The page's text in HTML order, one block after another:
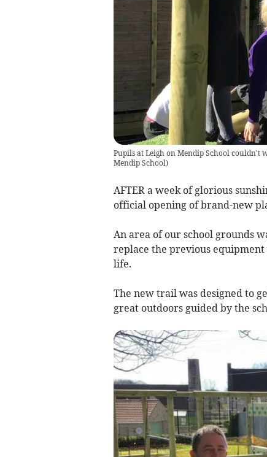
Pupils at Leigh on Mendip School
Mendip School)
AFTER a week of glorious
official opening of brand-new
An area of our school grounds
replace the previous
life.
The new trail was designed to
great outdoors guided by the